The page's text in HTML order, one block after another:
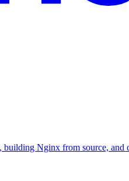
Nginx from source,